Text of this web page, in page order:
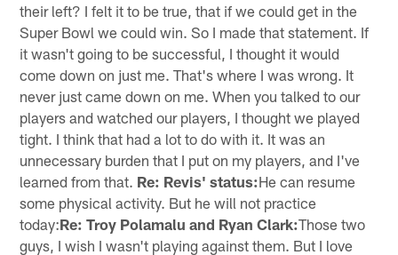
their left? I felt it to be true, that if we could get in the
Super Bowl we could win. So I made that statement. If
it wasn't going to be successful, I thought it would
come down on just me. That's where I was wrong. It
never just came down on me. When you talked to our
players and watched our players, I thought we played
tight. I think that had a lot to do with it. It was an
unnecessary burden that I put on my players, and I've
learned from that. Re: Revis' status:He can resume
some physical activity. But he will not practice
today:Re: Troy Polamalu and Ryan Clark:Those two
guys, I wish I wasn't playing against them. But I love